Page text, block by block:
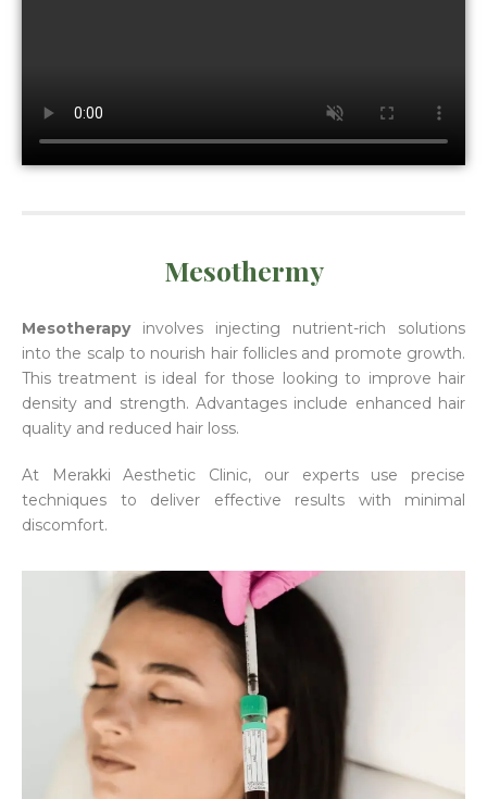
Mesothermy
Mesotherapyinvolves injecting nutrient-rich solutions
into the scalp to nourish hair follicles and promote growth.
This treatment is ideal for those looking to improve hair
density and strength. Advantages include enhanced hair
quality and reduced hair loss.
At Merakki Aesthetic Clinic, our experts use precise
techniques to deliver effective results with minimal
discomfort.